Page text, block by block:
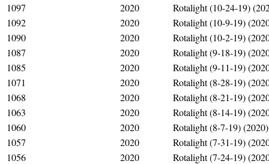
1097
2020
Rotalight (10-24-19)
1092
2020
Rotalight (10-9-19)
1090
2020
Rotalight (10-2-19)
1087
2020
Rotalight (9-18-19)
1085
2020
Rotalight (9-11-19)
1071
2020
Rotalight (8-28-19)
1068
2020
Rotalight (8-21-19)
1063
2020
Rotalight (8-14-19)
1060
2020
Rotalight (8-7-19) (2020)
1057
2020
Rotalight (7-31-19)
1056
2020
Rotalight (7-24-19)